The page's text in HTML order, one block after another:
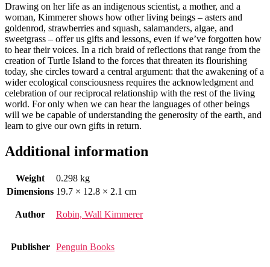
Drawing on her life as an indigenous scientist, a mother, and a
woman, Kimmerer shows how other living beings – asters and
goldenrod, strawberries and squash, salamanders, algae, and
sweetgrass – offer us gifts and lessons, even if we’ve forgotten how
to hear their voices. In a rich braid of reflections that range from the
creation of Turtle Island to the forces that threaten its flourishing
today, she circles toward a central argument: that the awakening of a
wider ecological consciousness requires the acknowledgment and
celebration of our reciprocal relationship with the rest of the living
world. For only when we can hear the languages of other beings
will we be capable of understanding the generosity of the earth, and
learn to give our own gifts in return.
Additional information
Weight
0.298 kg
Dimensions 19.7 × 12.8 × 2.1 cm
Author Robin, Wall Kimmerer
Publisher Penguin Books